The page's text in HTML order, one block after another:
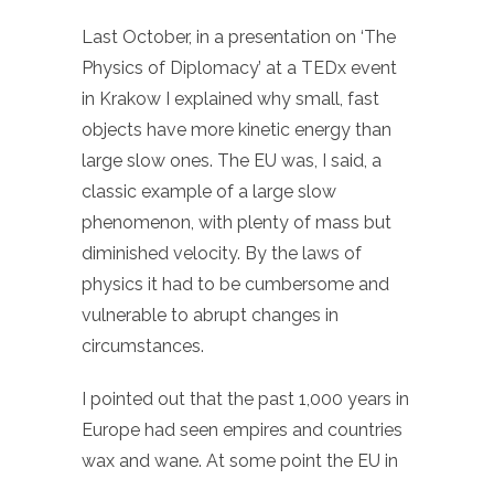
Last October, in a presentation on ‘The
Physics of Diplomacy’ at a TEDx event
in Krakow I explained why small, fast
objects have more kinetic energy than
large slow ones. The EU was, I said, a
classic example of a large slow
phenomenon, with plenty of mass but
diminished velocity. By the laws of
physics it had to be cumbersome and
vulnerable to abrupt changes in
circumstances.
I pointed out that the past 1,000 years in
Europe had seen empires and countries
wax and wane. At some point the EU in